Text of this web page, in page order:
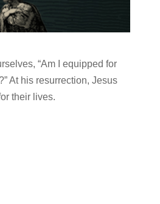
“Am I equipped for
At his resurrection, Jesus
their lives.